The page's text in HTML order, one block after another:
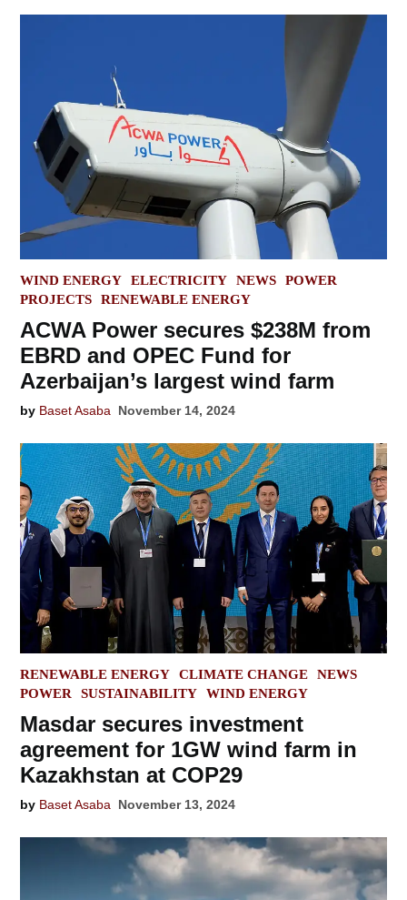
POSTED
IN
WIND ENERGY ELECTRICITY NEWS
POWER
PROJECTS
RENEWABLE ENERGY
ACWA Power secures $238M from
EBRD and OPEC Fund for
Azerbaijan’s largest wind farm
by Baset Asaba November 14, 2024
POSTED
IN
RENEWABLE ENERGY CLIMATE CHANGE
NEWS
POWER
SUSTAINABILITY WIND ENERGY
Masdar secures investment
agreement for 1GW wind farm in
Kazakhstan at COP29
by Baset Asaba November 13, 2024